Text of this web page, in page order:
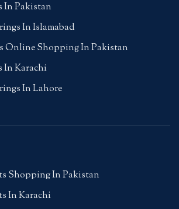
In Pakistan
In Islamabad
Online Shopping In Pakistan
In Karachi
In Lahore
Shopping In Pakistan
In Karachi